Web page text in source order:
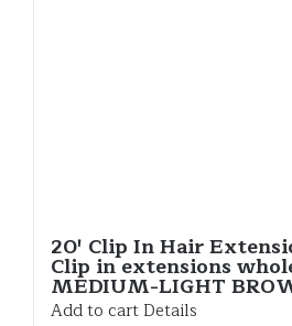
20′ Clip In Hair
Clip in extensions
MEDIUM-LIGHT
Add to cart Details